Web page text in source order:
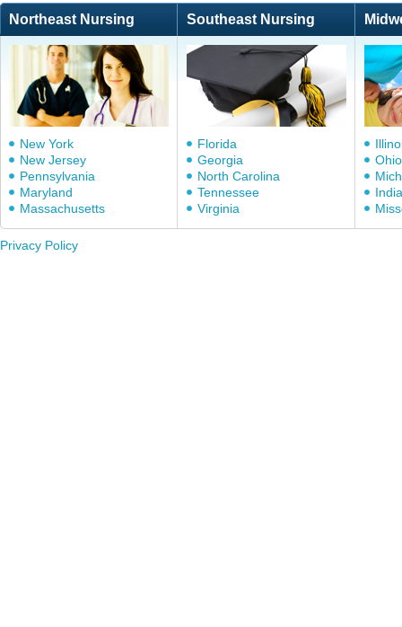
Northeast Nursing Southeast Nursing
New York
New Jersey
Pennsylvania
Maryland
Massachusetts
Florida
Georgia
North Carolina
Tennessee
Virginia
Ohio
Privacy Policy